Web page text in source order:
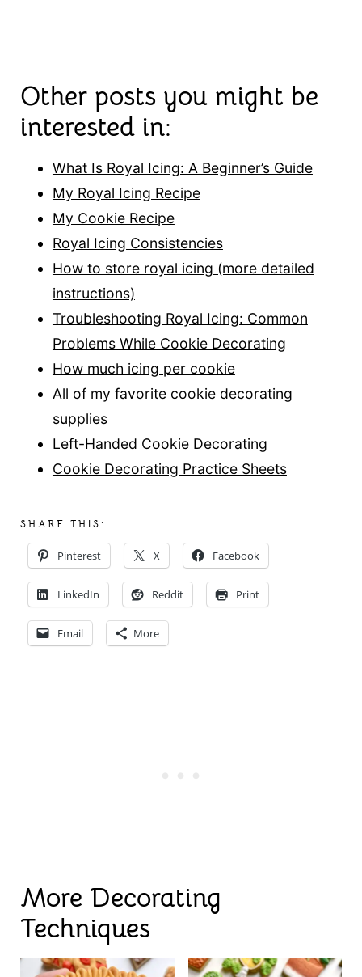
Other posts you might be
interested in:
What Is Royal Icing: A Beginner’s Guide
My Royal Icing Recipe
My Cookie Recipe
Royal Icing Consistencies
How to store royal icing (more detailed
instructions)
Troubleshooting Royal Icing: Common
Problems While Cookie Decorating
How much icing per cookie
All of my favorite cookie decorating
supplies
Left-Handed Cookie Decorating
Cookie Decorating Practice Sheets
SHARE THIS:
Pinterest X Facebook
LinkedIn Reddit Print
Email More
More Decorating
Techniques